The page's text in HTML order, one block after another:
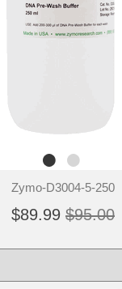
Zymo-D3004-5-250
$89.99 $95.00